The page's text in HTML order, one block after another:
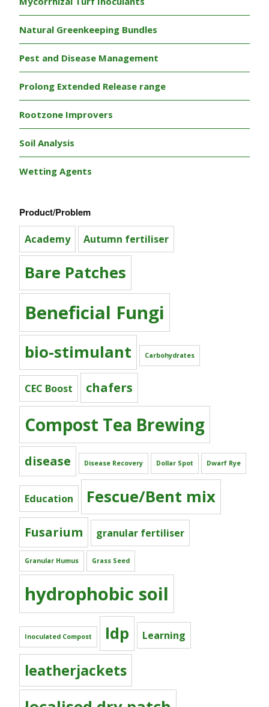
Natural Greenkeeping Bundles
Pest and Disease Management
Prolong Extended Release range
Rootzone Improvers
Soil Analysis
Wetting Agents
Product/Problem
Academy Autumn fertiliser
Bare Patches
Beneficial Fungi
bio-stimulant Carbohydrates
CEC Boost chafers
Compost Tea Brewing
disease Disease Recovery Dollar Spot Dwarf Rye
Education Fescue/Bent mix
Fusarium granular fertiliser
Granular Humus Grass Seed
hydrophobic soil
Inoculated Compost ldp Learning
leatherjackets